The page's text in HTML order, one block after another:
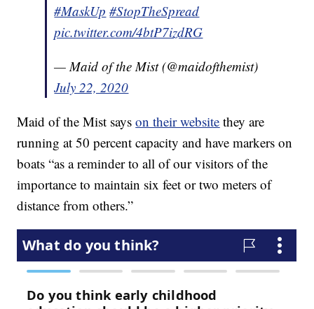
#MaskUp #StopTheSpread
pic.twitter.com/4btP7izdRG
— Maid of the Mist (@maidofthemist)
July 22, 2020
Maid of the Mist sayson their website they are
running at 50 percent capacity and have markers on
boats “as a reminder to all of our visitors of the
importance to maintain six feet or two meters of
distance from others.”